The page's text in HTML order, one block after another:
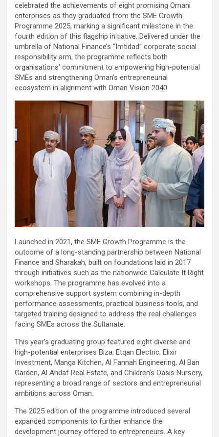
celebrated the achievements of eight promising Omani
enterprises as they graduated from the SME Growth
Programme 2025, marking a significant milestone in the
fourth edition of this flagship initiative. Delivered under the
umbrella of National Finance’s “Imtidad” corporate social
responsibility arm, the programme reflects both
organisations’ commitment to empowering high-potential
SMEs and strengthening Oman’s entrepreneurial
ecosystem in alignment with Oman Vision 2040.
Launched in 2021, the SME Growth Programme is the
outcome of a long-standing partnership between National
Finance and Sharakah, built on foundations laid in 2017
through initiatives such as the nationwide Calculate It Right
workshops. The programme has evolved into a
comprehensive support system combining in-depth
performance assessments, practical business tools, and
targeted training designed to address the real challenges
facing SMEs across the Sultanate.
This year’s graduating group featured eight diverse and
high-potential enterprises Biza, Etqan Electric, Elixir
Investment, Manga Kitchen, Al Fannah Engineering, Al Ban
Garden, Al Ahdaf Real Estate, and Children’s Oasis Nursery,
representing a broad range of sectors and entrepreneurial
ambitions across Oman.
The 2025 edition of the programme introduced several
expanded components to further enhance the
development journey offered to entrepreneurs. A key